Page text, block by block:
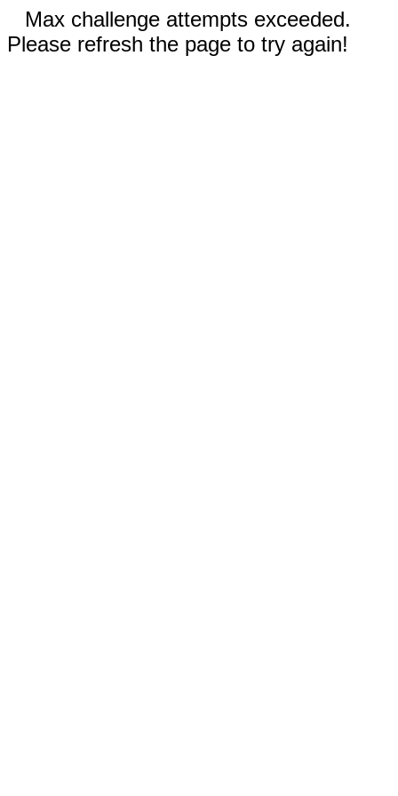
Max challenge attempts exceeded.
Please refresh the page to try again!